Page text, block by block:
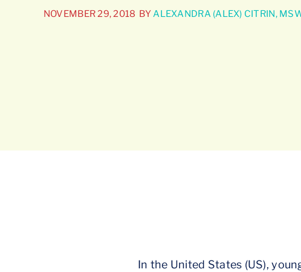
NOVEMBER 29, 2018 BYALEXANDRA (ALEX) CITRIN,
In the United States (US),